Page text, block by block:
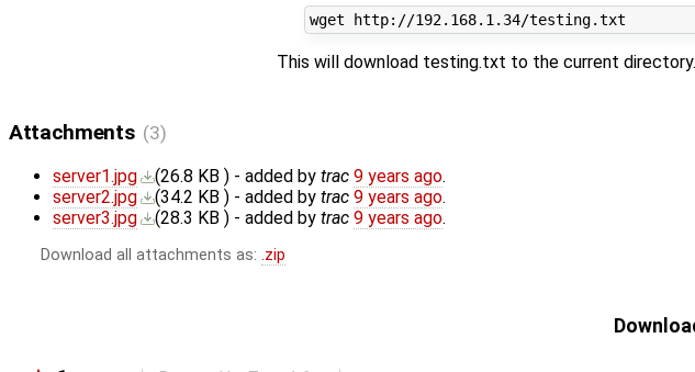
This will download testing.txt to the current directory.
Attachments (3)
server1.jpg (26.8 KB ) - added by trac 9 years ago.
server2.jpg
(34.2 KB ) - added by trac 9 years ago.
server3.jpg
(28.3 KB ) - added by trac 9 years ago.
Download all attachments as: .zip